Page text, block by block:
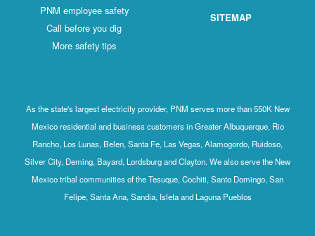
PNM employee safety
Call before you dig
More safety tips
SITEMAP
As the state's largest electricity provider, PNM serves more than 550K New
Mexico residential and business customers in Greater Albuquerque, Rio
Rancho, Los Lunas, Belen, Santa Fe, Las Vegas, Alamogordo, Ruidoso,
Silver City, Deming, Bayard, Lordsburg and Clayton. We also serve the New
Mexico tribal communities of the Tesuque, Cochiti, Santo Domingo, San
Felipe, Santa Ana, Sandia, Isleta and Laguna Pueblos